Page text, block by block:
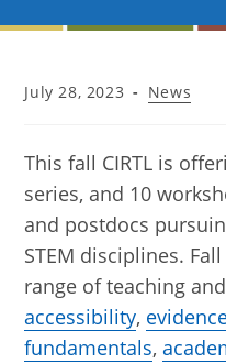
Post
July 28, 2023
Post
News
This fall CIRTL is
series, and 10
and postdocs
STEM disciplines.
range of teaching
accessibility,
fundamentals,